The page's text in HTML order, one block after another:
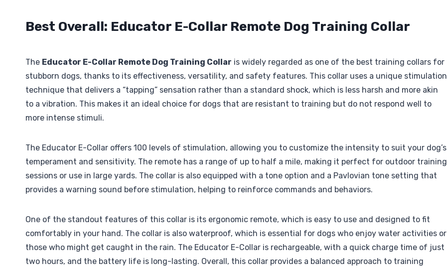
Best Overall: Educator E-Collar Remote Dog Training Collar
The Educator E-Collar Remote Dog Training Collar is widely regarded as one of the best training collars for
stubborn dogs, thanks to its effectiveness, versatility, and safety features. This collar uses a unique stimulation
technique that delivers a “tapping” sensation rather than a standard shock, which is less harsh and more akin
to a vibration. This makes it an ideal choice for dogs that are resistant to training but do not respond well to
more intense stimuli.
The Educator E-Collar offers 100 levels of stimulation, allowing you to customize the intensity to suit your dog’s
temperament and sensitivity. The remote has a range of up to half a mile, making it perfect for outdoor training
sessions or use in large yards. The collar is also equipped with a tone option and a Pavlovian tone setting that
provides a warning sound before stimulation, helping to reinforce commands and behaviors.
One of the standout features of this collar is its ergonomic remote, which is easy to use and designed to fit
comfortably in your hand. The collar is also waterproof, which is essential for dogs who enjoy water activities or
those who might get caught in the rain. The Educator E-Collar is rechargeable, with a quick charge time of just
two hours, and the battery life is long-lasting. Overall, this collar provides a balanced approach to training